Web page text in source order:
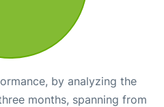
by analyzing the
months, spanning from